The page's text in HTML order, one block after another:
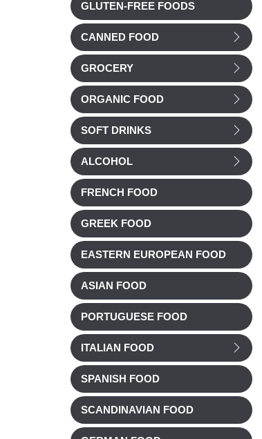
GLUTEN-FREE FOODS
CANNED FOOD
GROCERY
ORGANIC FOOD
SOFT DRINKS
ALCOHOL
FRENCH FOOD
GREEK FOOD
EASTERN EUROPEAN FOOD
ASIAN FOOD
PORTUGUESE FOOD
ITALIAN FOOD
SPANISH FOOD
SCANDINAVIAN FOOD
Belin Salted Chipster
potato flakes 85g
Add to cart
Arabella Peanuts Salted
Add to cart